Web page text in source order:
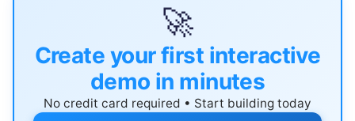
🚀
Create your first interactive
demo in minutes
No credit card required • Start building today